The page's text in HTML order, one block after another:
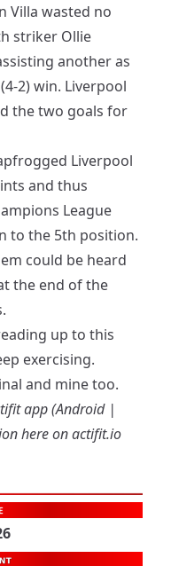
Villa wasted no
striker Ollie
another as
2) win. Liverpool
the two goals for
Liverpool
and thus
League
to the 5th position.
could be heard
the end of the
up to this
exercising.
and mine too.
app (Android|
here on actifit.io